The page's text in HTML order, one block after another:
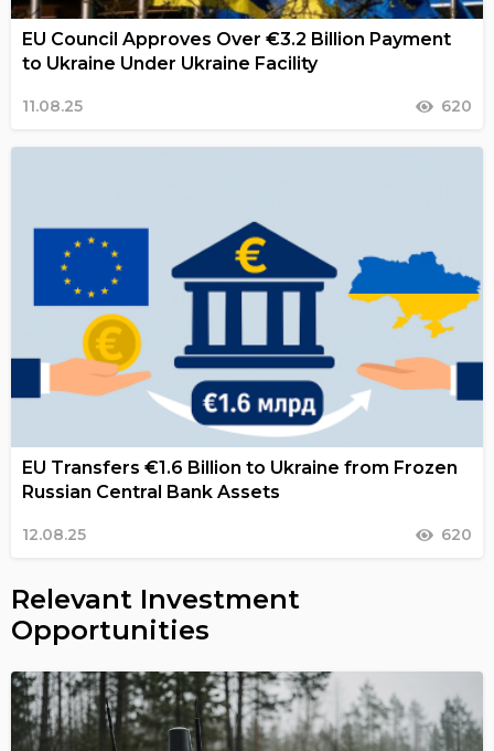
EU Council Approves Over €3.2 Billion Payment
to Ukraine Under Ukraine Facility
11.08.25 620
EU Transfers €1.6 Billion to Ukraine from Frozen
Russian Central Bank Assets
12.08.25 620
Relevant Investment
Opportunities